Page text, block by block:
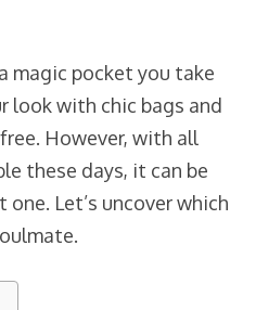
magic pocket you take
look with chic bags and
However, with all
these days, it can be
Let’s uncover which